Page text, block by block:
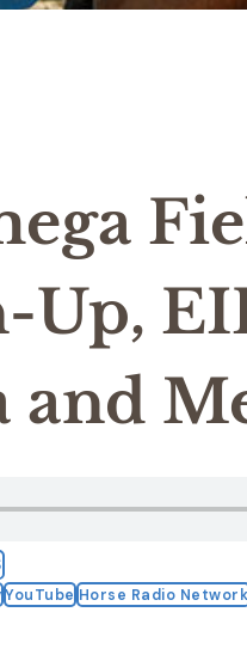
Up,
and
YouTube Horse Radio Network